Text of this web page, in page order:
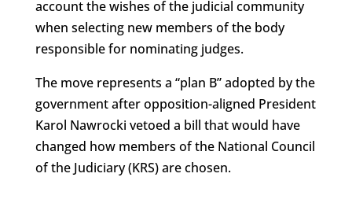
account the wishes of the judicial community
when selecting new members of the body
responsible for nominating judges.
The move represents a “plan B” adopted by the
government after opposition-aligned President
Karol Nawrocki vetoed a bill that would have
changed how members of the National Council
of the Judiciary (KRS) are chosen.